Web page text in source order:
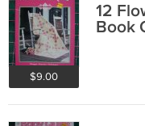
$9.00
12
Book